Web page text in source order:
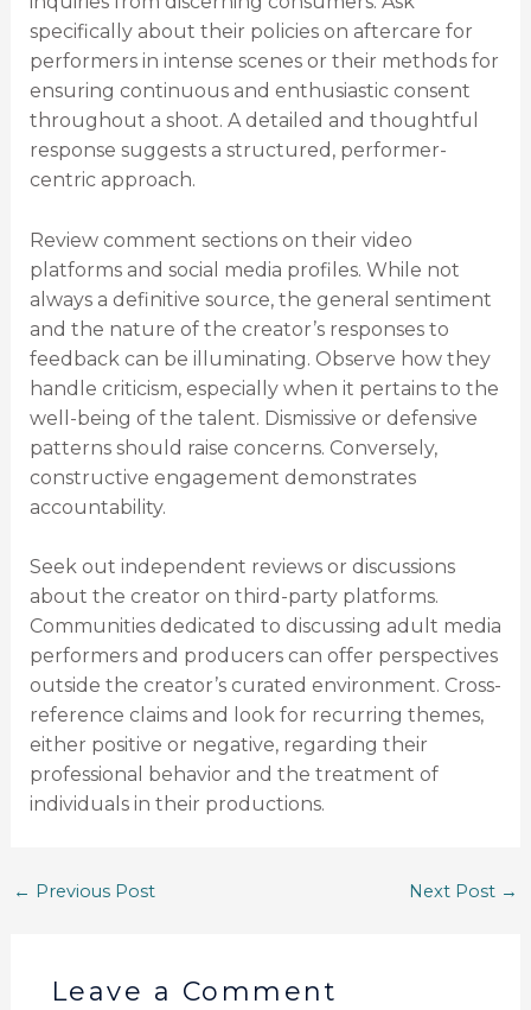
specifically about their policies on aftercare for
performers in intense scenes or their methods for
ensuring continuous and enthusiastic consent
throughout a shoot. A detailed and thoughtful
response suggests a structured, performer-
centric approach.
Review comment sections on their video
platforms and social media profiles. While not
always a definitive source, the general sentiment
and the nature of the creator’s responses to
feedback can be illuminating. Observe how they
handle criticism, especially when it pertains to the
well-being of the talent. Dismissive or defensive
patterns should raise concerns. Conversely,
constructive engagement demonstrates
accountability.
Seek out independent reviews or discussions
about the creator on third-party platforms.
Communities dedicated to discussing adult media
performers and producers can offer perspectives
outside the creator’s curated environment. Cross-
reference claims and look for recurring themes,
either positive or negative, regarding their
professional behavior and the treatment of
individuals in their productions.
← Previous Post Next Post →
Leave a Comment